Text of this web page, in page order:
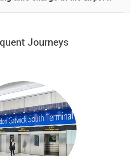
is over, we charge£20 an hour
Journeys